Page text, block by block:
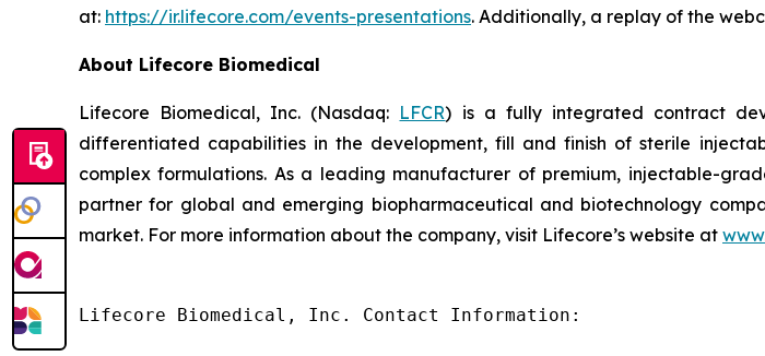
at: https://ir.lifecore.com/events-presentations. Additionally, a replay of the
About Lifecore Biomedical
Lifecore Biomedical, Inc. (Nasdaq: LFCR) is a fully integrated contract
differentiated capabilities in the development, fill and finish of sterile
complex formulations. As a leading manufacturer of premium, injectable-
partner for global and emerging biopharmaceutical and biotechnology
market. For more information about the company, visit Lifecore’s website at
Lifecore Biomedical, Inc. Contact Information: